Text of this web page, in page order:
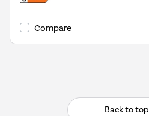
Compare
Back to top